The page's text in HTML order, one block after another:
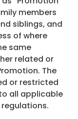
members
siblings, and
of where
same
related or
The
or restricted
all applicable